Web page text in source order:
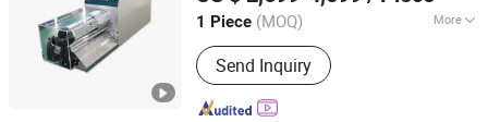
1 Piece (MOQ) More
Main Products:Automatic Crimping
And Twisting Machine, Automatic
Crimping Sealing And Tinning
Machine, Automatic Wire Stripping
Send Inquiry